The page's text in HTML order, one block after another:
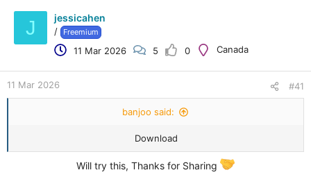
a
t
e
J jessicahen
/ Freemium
11 Mar 2026 5 0 Canada
11 Mar 2026 #41
banjoo said:
Download
Will try this, Thanks for Sharing